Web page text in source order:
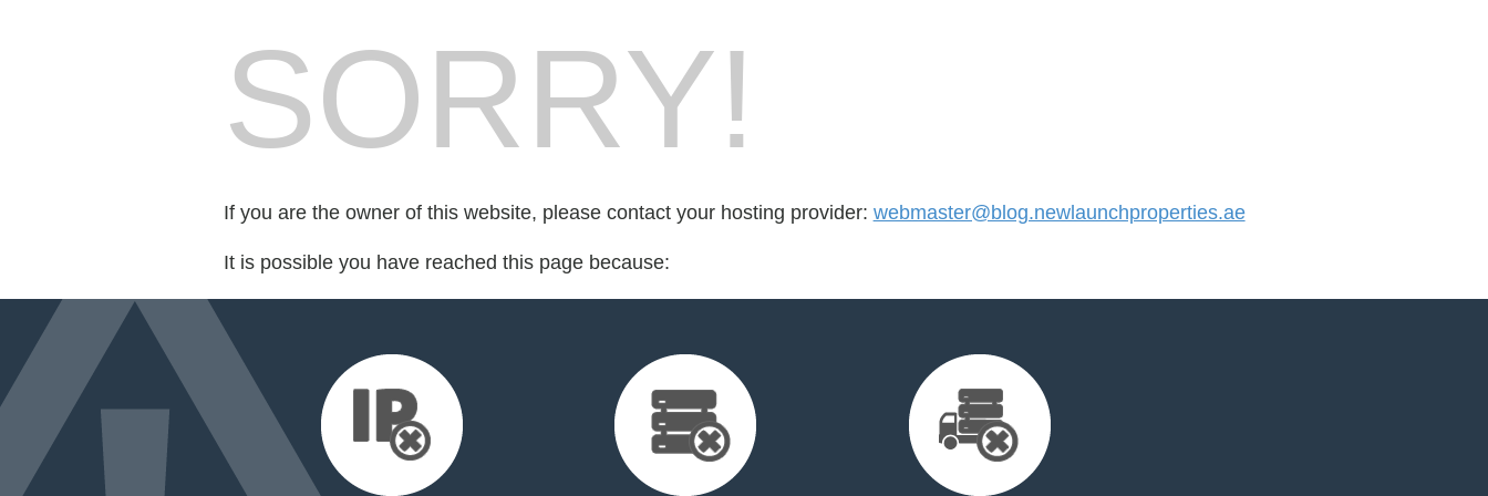
SORRY!
If you are the owner of this website, please contact your hosting provider: webmaster@blog.newlaunchproperties.ae
It is possible you have reached this page because: